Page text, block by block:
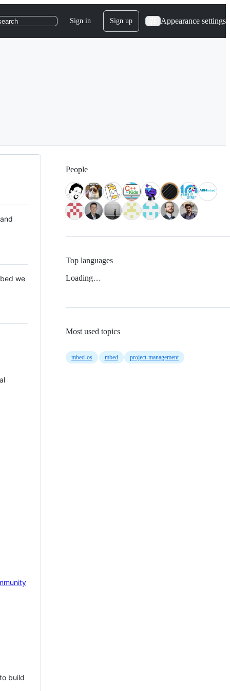
Sign in Sign up Appearance settings
we
build
People
Top languages
Loading…
Most used topics
mbed-os mbed project-management